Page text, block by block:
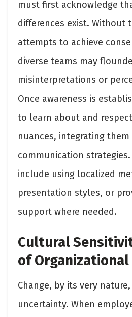
must first acknowledge
differences exist. Without
attempts to achieve
diverse teams may
misinterpretations or
Once awareness is
to learn about and
nuances, integrating
communication
include using localized
presentation styles, or
support where needed.
Cultural
of Organizational
Change, by its very
uncertainty. When